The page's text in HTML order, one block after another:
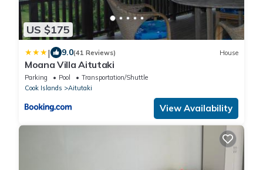
US $175
| 9.0(41 Reviews) House
Moana Villa Aitutaki
Parking Pool
Transportation/Shuttle
Cook Islands
Aitutaki
View Availability